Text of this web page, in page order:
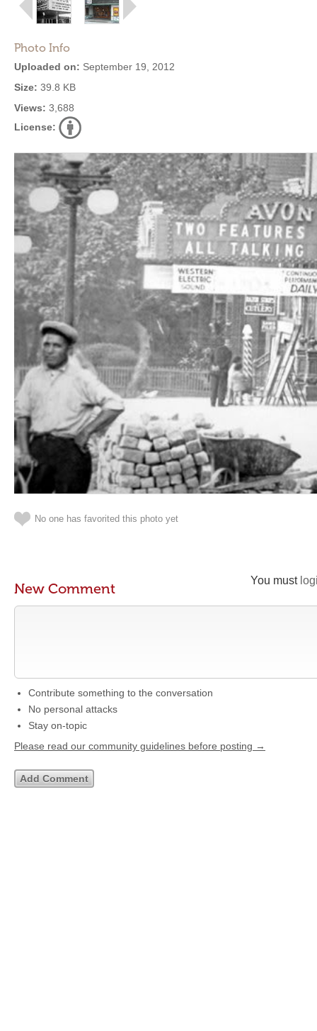
Photo Info
Uploaded on: September 19, 2012
Size: 39.8 KB
Views: 3,688
License:
No one has favorited this photo yet
You must
New Comment
Contribute something to the conversation
No personal attacks
Stay on-topic
Please read our community guidelines before posting →